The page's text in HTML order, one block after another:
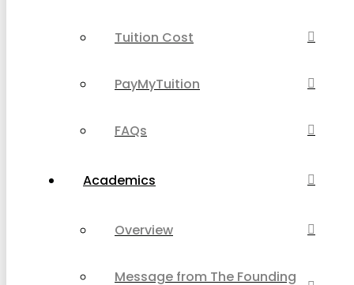
Tuition Cost
PayMyTuition
FAQs
Academics
Overview
Message from The Founding